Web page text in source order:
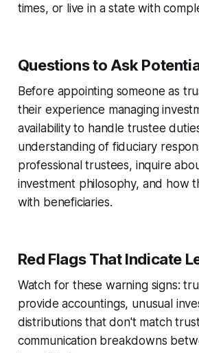
times, or live in a state with
Questions to Ask
Before appointing someone as
their experience managing
availability to handle trustee
understanding of fiduciary
professional trustees, inquire
investment philosophy, and how
with beneficiaries.
Red Flags That Indicate
Watch for these warning signs:
provide accountings, unusual
distributions that don't match
communication breakdowns